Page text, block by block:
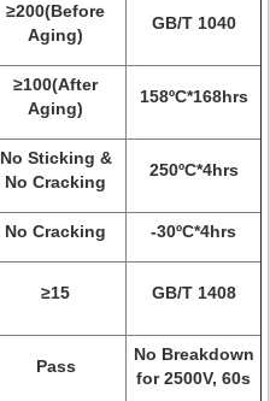
≥200(Before
Aging)
GB/T 1040
≥100(After
Aging)
158ºC*168hrs
No Sticking &
No Cracking
250ºC*4hrs
No Cracking -30ºC*4hrs
≥15 GB/T 1408
Pass
No Breakdown
for 2500V, 60s